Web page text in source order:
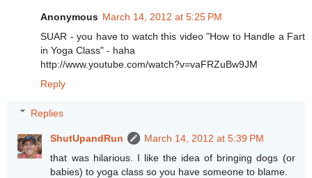
Anonymous March 14, 2012 at 5:25 PM
SUAR - you have to watch this video "How to Handle a Fart
in Yoga Class" - haha
http://www.youtube.com/watch?v=vaFRZuBw9JM
Reply
Replies
ShutUpandRun
March 14, 2012 at 5:39 PM
that was hilarious. I like the idea of bringing dogs (or
babies) to yoga class so you have someone to blame.